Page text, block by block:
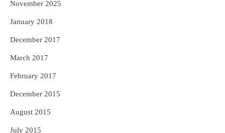
November 2025
January 2018
December 2017
March 2017
February 2017
December 2015
August 2015
July 2015